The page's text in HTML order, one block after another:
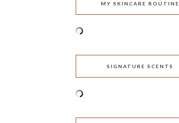
MY SKINCARE ROUTINE
SIGNATURE SCENTS